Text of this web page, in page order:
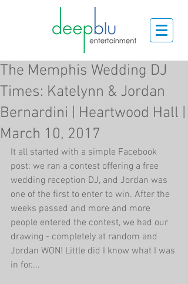
The Memphis Wedding DJ
Times: Katelynn & Jordan
Bernardini | Heartwood Hall |
March 10, 2017
It all started with a simple Facebook
post: we ran a contest offering a free
wedding reception DJ, and Jordan was
one of the first to enter to win. After the
weeks passed and more and more
people entered the contest, we had our
drawing - completely at random and
Jordan WON! Little did I know what I was
in for....